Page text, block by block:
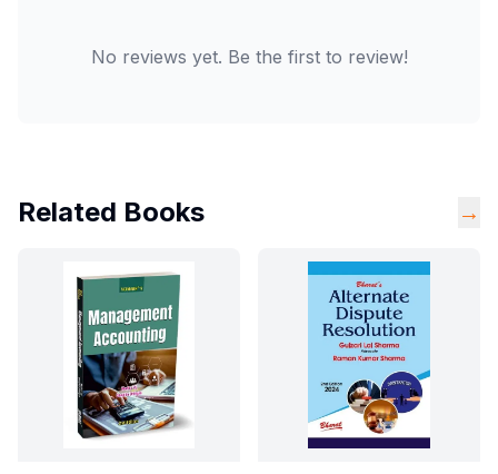
No reviews yet. Be the first to review!
Related Books →